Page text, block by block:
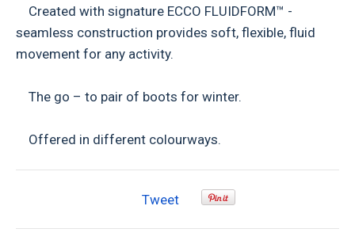
Created with signature ECCO FLUIDFORM™ -
seamless construction provides soft, flexible, fluid
movement for any activity.
The go – to pair of boots for winter.
Offered in different colourways.
Tweet